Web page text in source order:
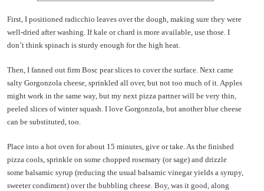
First, I positioned radicchio leaves over the dough, making sure they were
well-dried after washing. If kale or chard is more available, use those. I
don’t think spinach is sturdy enough for the high heat.
Then, I fanned out firm Bosc pear slices to cover the surface. Next came
salty Gorgonzola cheese, sprinkled all over, but not too much of it. Apples
might work in the same way, but my next pizza partner will be very thin,
peeled slices of winter squash. I love Gorgonzola, but another blue cheese
can be substituted, too.
Place into a hot oven for about 15 minutes, give or take. As the finished
pizza cools, sprinkle on some chopped rosemary (or sage) and drizzle
some balsamic syrup (reducing the usual balsamic vinegar yields a syrupy,
sweeter condiment) over the bubbling cheese. Boy, was it good, along